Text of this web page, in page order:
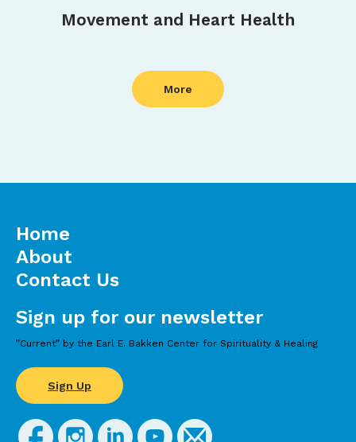
Movement and Heart Health
More
Sign up for our newsletter
”Current” by the Earl E. Bakken Center for Spirituality & Healing
Sign Up
Home
About
Contact Us